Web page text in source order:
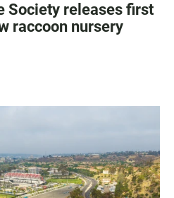
Society releases first
raccoon nursery